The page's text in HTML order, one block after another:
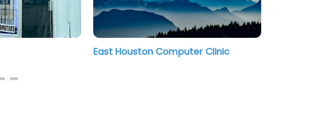
East Houston Computer Clinic